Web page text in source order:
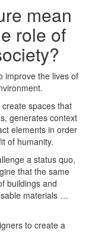
mean
role of
improve the lives of
spaces that
generates context
elements in order
of humanity.
a status quo,
that the same
buildings and
materials …
to create a